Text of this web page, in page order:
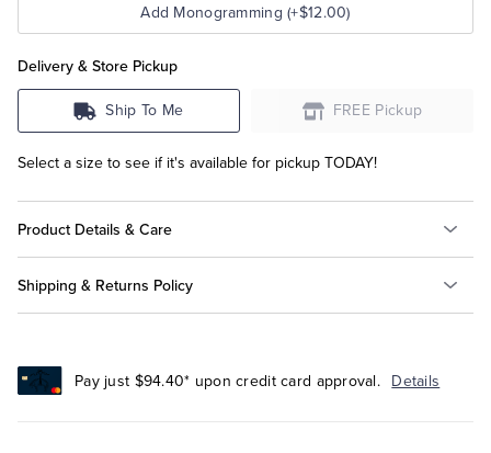
Add Monogramming (+$12.00)
Delivery & Store Pickup
Ship To Me FREE Pickup
Select a size to see if it's available for pickup TODAY!
Product Details & Care
Shipping & Returns Policy
Pay just $94.40* upon credit card approval. Details